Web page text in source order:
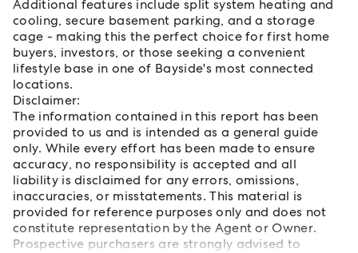
Additional features include split system heating and
cooling, secure basement parking, and a storage
cage - making this the perfect choice for first home
buyers, investors, or those seeking a convenient
lifestyle base in one of Bayside's most connected
locations.
Disclaimer:
The information contained in this report has been
provided to us and is intended as a general guide
only. While every effort has been made to ensure
accuracy, no responsibility is accepted and all
liability is disclaimed for any errors, omissions,
inaccuracies, or misstatements. This material is
provided for reference purposes only and does not
constitute representation by the Agent or Owner.
Prospective purchasers are strongly advised to